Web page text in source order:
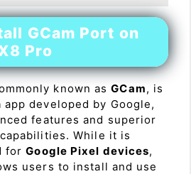
GCam Port on
Pro
known asGCam, is
developed by Google,
features and superior
While it is
forGoogle Pixel devices,
users to install and use